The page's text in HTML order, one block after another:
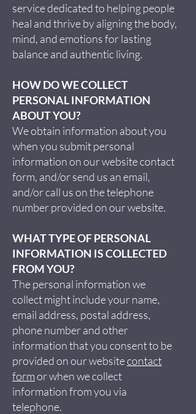
service dedicated to helping people
heal and thrive by aligning the body,
mind, and emotions for lasting
balance and authentic living.
HOW DO WE COLLECT
PERSONAL INFORMATION
ABOUT YOU?
We obtain information about you
when you submit personal
information on our website contact
form, and/or send us an email,
and/or call us on the telephone
number provided on our website.
WHAT TYPE OF PERSONAL
INFORMATION IS COLLECTED
FROM YOU?
The personal information we
collect might include your name,
email address, postal address,
phone number and other
information that you consent to be
provided on our websitecontact
formor when we collect
information from you via
telephone.